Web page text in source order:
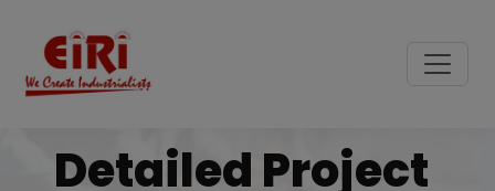
Detailed Project